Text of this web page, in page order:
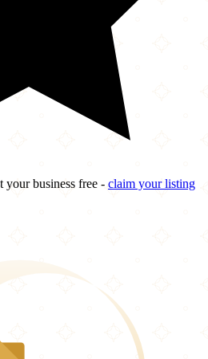
your business free - claim your listing